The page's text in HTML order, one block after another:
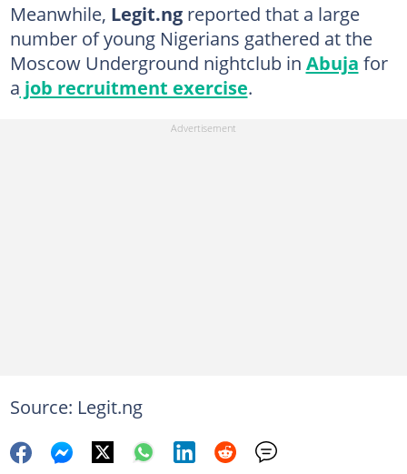
Meanwhile, Legit.ngreported that a large
number of young Nigerians gathered at the
Moscow Underground nightclub in Abuja for
a job recruitment exercise.
Source: Legit.ng